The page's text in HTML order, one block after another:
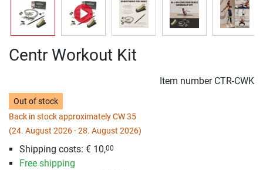
Centr Workout Kit
Item number CTR-CWK
Out of stock
Back in stock approximately CW 35
(24. August 2026 - 28. August 2026)
Shipping costs: € 10,00
Free shipping